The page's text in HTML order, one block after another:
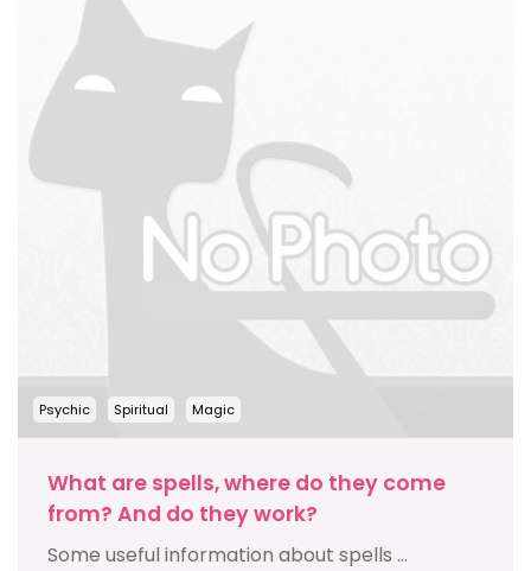
Psychic Spiritual Magic
What are spells, where do they come
from? And do they work?
Some useful information about spells ...